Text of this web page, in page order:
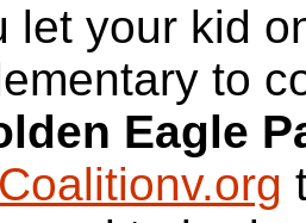
let your kid
to
Eagle